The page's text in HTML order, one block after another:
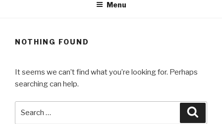
Menu
NOTHING FOUND
It seems we can’t find what you’re looking for. Perhaps
searching can help.